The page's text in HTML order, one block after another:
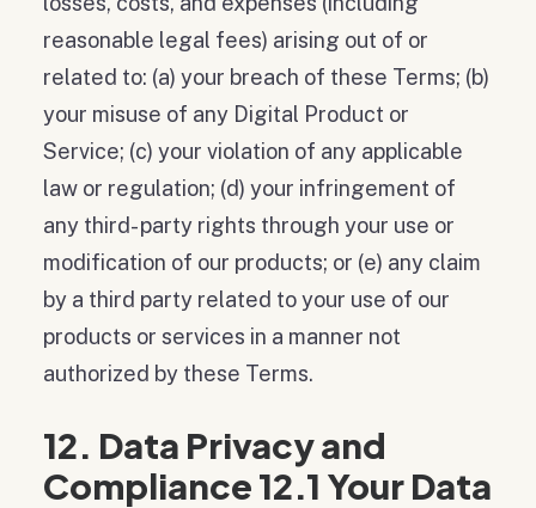
reasonable legal fees) arising out of or
related to: (a) your breach of these Terms; (b)
your misuse of any Digital Product or
Service; (c) your violation of any applicable
law or regulation; (d) your infringement of
any third- party rights through your use or
modification of our products; or (e) any claim
by a third party related to your use of our
products or services in a manner not
authorized by these Terms.
12. Data Privacy and
Compliance 12.1 Your Data